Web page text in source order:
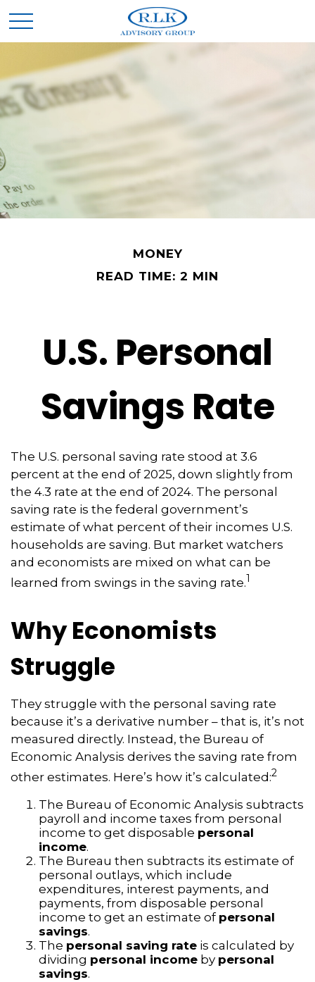
MONEY
READ TIME: 2 MIN
U.S. Personal
Savings Rate
The U.S. personal saving rate stood at 3.6
percent at the end of 2025, down slightly from
the 4.3 rate at the end of 2024. The personal
saving rate is the federal government’s
estimate of what percent of their incomes U.S.
households are saving. But market watchers
and economists are mixed on what can be
learned from swings in the saving rate.1
Why Economists
Struggle
They struggle with the personal saving rate
because it’s a derivative number – that is, it’s not
measured directly. Instead, the Bureau of
Economic Analysis derives the saving rate from
other estimates. Here’s how it’s calculated:2
The Bureau of Economic Analysis subtracts
payroll and income taxes from personal
income to get disposable personal
income.
The Bureau then subtracts its estimate of
personal outlays, which include
expenditures, interest payments, and
payments, from disposable personal
income to get an estimate of personal
savings.
The personal saving rate is calculated by
dividing personal income by personal
savings.